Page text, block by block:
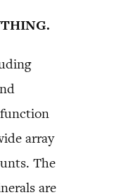
array
The
are